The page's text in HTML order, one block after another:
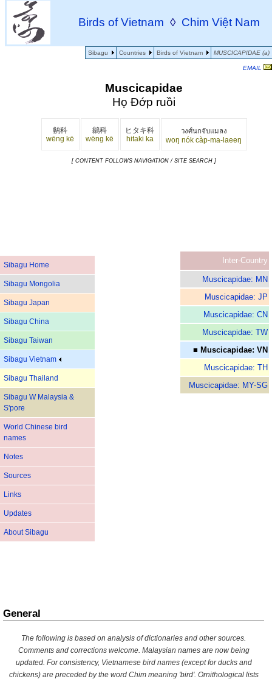
Sibagu Countries Birds of Vietnam MUSCICAPIDAE (a)
Birds of Vietnam ◊ Chim Việt Nam
EMAIL
Sibagu Home
Sibagu Mongolia
Sibagu Japan
Sibagu China
Sibagu Taiwan
Sibagu Vietnam
Sibagu Thailand
Sibagu W Malaysia &
S'pore
World Chinese bird
names
Notes
Sources
Links
Updates
About Sibagu
Muscicapidae
Họ Đớp ruồi
鹟科
wēng kē
鶲科
wēng kē
ヒタキ科
hitaki ka
วงศ์นกจับแมลง
woŋ nók càp-ma-laeeŋ
[ CONTENT FOLLOWS NAVIGATION / SITE SEARCH ]
Inter-Country
Muscicapidae: MN
Muscicapidae: JP
Muscicapidae: CN
Muscicapidae: TW
■ Muscicapidae: VN
Muscicapidae: TH
Muscicapidae: MY-SG
General
The following is based on analysis of dictionaries and other sources.
Comments and corrections welcome. Malaysian names are now being
updated. For consistency, Vietnamese bird names (except for ducks and
chickens) are preceded by the word Chimmeaning 'bird'. Ornithological lists